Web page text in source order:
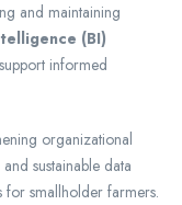
and maintaining
(BI)
informed
organizational
sustainable data
for smallholder farmers.